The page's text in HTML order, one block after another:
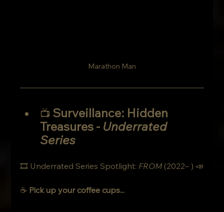
Marathon Man
📺 Surveillance: Hidden
Treasures - Underrated
Series
🎞 Underrated Series Spotlight: FROM (2022– ) 📣
☕ Pick up your coffee cups...